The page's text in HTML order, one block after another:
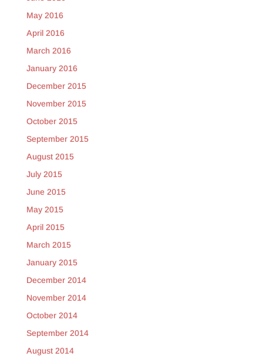
May 2016
April 2016
March 2016
January 2016
December 2015
November 2015
October 2015
September 2015
August 2015
July 2015
June 2015
May 2015
April 2015
March 2015
January 2015
December 2014
November 2014
October 2014
September 2014
August 2014